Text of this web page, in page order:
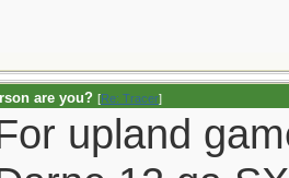
are you? [Re: Tracer]
upland